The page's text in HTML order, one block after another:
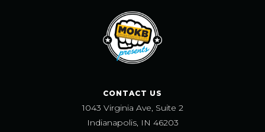
CONTACT US
1043 Virginia Ave, Suite 2
Indianapolis, IN 46203